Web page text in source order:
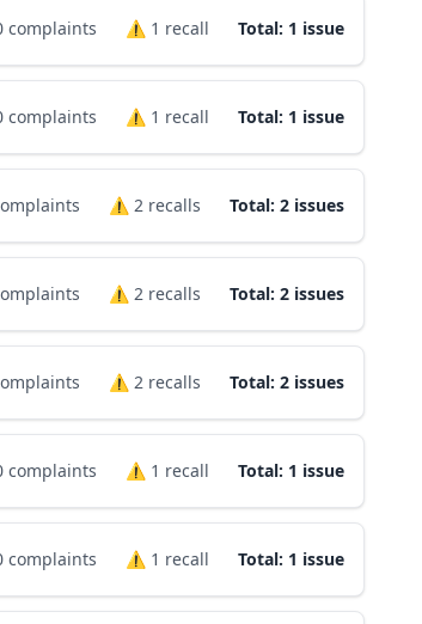
complaints ⚠️ 1 recall Total: 1 issue
complaints ⚠️ 1 recall Total: 1 issue
⚠️ 2 recalls Total: 2 issues
⚠️ 2 recalls Total: 2 issues
⚠️ 2 recalls Total: 2 issues
complaints ⚠️ 1 recall Total: 1 issue
complaints ⚠️ 1 recall Total: 1 issue